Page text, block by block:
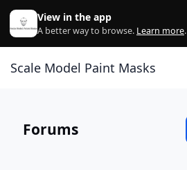
Skip to content
View in the app
A better way to browse. Learn more.
Scale Model Paint Masks
Forums